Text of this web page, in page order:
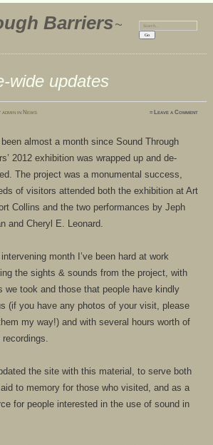
Barriers~
Search:
wide updates
admin in News ≈ Leave a Comment
been almost a month since Sound Through
2012 exhibition was wrapped up and de-
The project was a monumental success,
of visitors attended both the exhibition at Art
Collins and the two performances by Jeph
and Cheryl E. Leonard.
intervening month I’ve been hard at work
the sights & sounds from the project, with
we took and those that people have kindly
(if you have any photos of your visit, please
my way!) and with several hours worth of
recordings.
the site with this material, to serve both
to memory for those who visited, and as a
for people interested in the use of sound in